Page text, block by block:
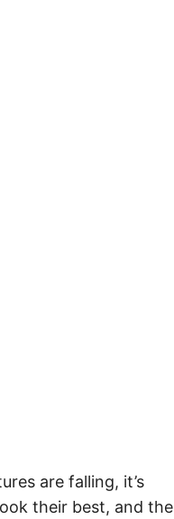
are falling, it’s
their best, and the